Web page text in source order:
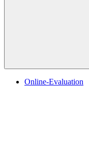
Online-Evaluation